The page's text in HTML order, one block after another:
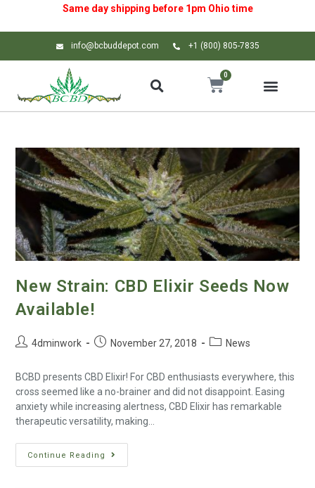
Same day shipping before 1pm Ohio time
info@bcbuddepot.com +1 (800) 805-7835
0
New Strain: CBD Elixir Seeds Now
Available!
4dminwork November 27, 2018 News
BCBD presents CBD Elixir! For CBD enthusiasts everywhere, this
cross seemed like a no-brainer and did not disappoint. Easing
anxiety while increasing alertness, CBD Elixir has remarkable
therapeutic versatility, making…
Continue Reading